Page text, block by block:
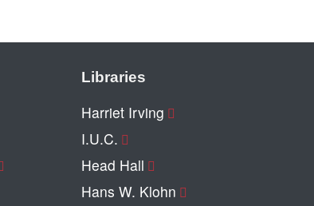
Libraries
Harriet Irving
I.U.C.
Head Hall
Hans W. Klohn